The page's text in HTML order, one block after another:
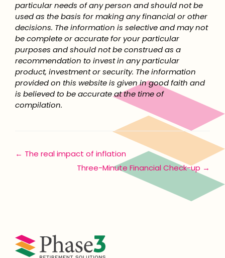
particular needs of any person and should not be
used as the basis for making any financial or other
decisions. The information is selective and may not
be complete or accurate for your particular
purposes and should not be construed as a
recommendation to invest in any particular
product, investment or security. The information
provided on this website is given in good faith and
is believed to be accurate at the time of
compilation.
Posts
navigation
← The real impact of inflation
Three-Minute Financial Check-up →